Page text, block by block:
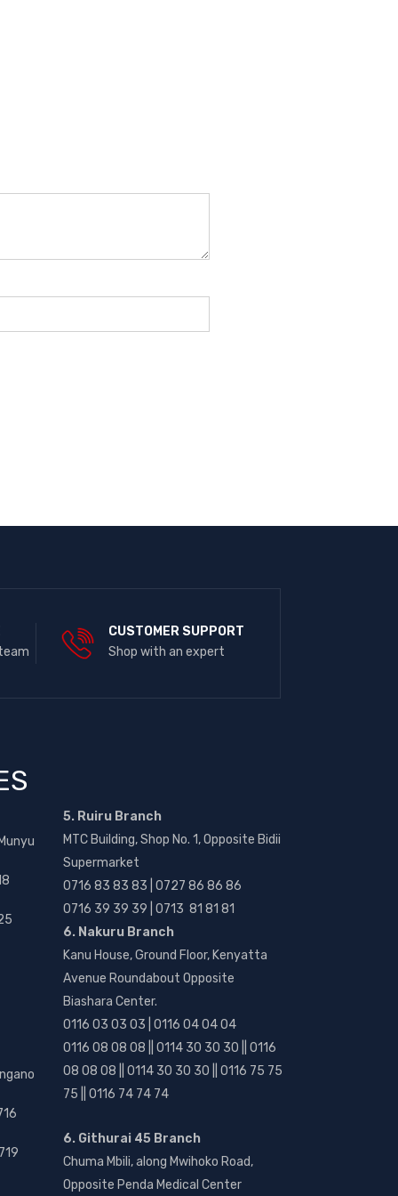
CUSTOMER SUPPORT
Shop with an expert
5. Ruiru Branch
MTC Building, Shop No. 1, Opposite Bidii
Supermarket
0716 83 83 83 | 0727 86 86 86
0716 39 39 39 | 0713 81 81 81
6. Nakuru Branch
Kanu House, Ground Floor, Kenyatta
Avenue Roundabout Opposite
Biashara Center.
0116 03 03 03 | 0116 04 04 04
0116 08 08 08 || 0114 30 30 30 || 0116
08 08 08 || 0114 30 30 30 || 0116 75 75
75 || 0116 74 74 74
6. Githurai 45 Branch
Chuma Mbili, along Mwihoko Road,
Opposite Penda Medical Center